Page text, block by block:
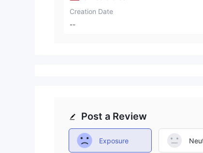
Creation Date
--
Post a Review
Exposure